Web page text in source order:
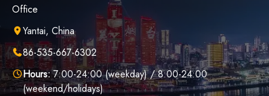
Office
Yantai, China
86-535-667-6302
Hours:7:00-24:00 (weekday) / 8:00-24:00
(weekend/holidays)